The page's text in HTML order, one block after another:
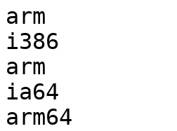
arm
i386
arm
ia64
arm64